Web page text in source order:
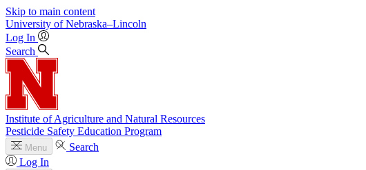
Skip to main content
University of Nebraska–Lincoln
Log In
Search
Institute of Agriculture and Natural Resources
Pesticide Safety Education Program
Menu
Search
Log In